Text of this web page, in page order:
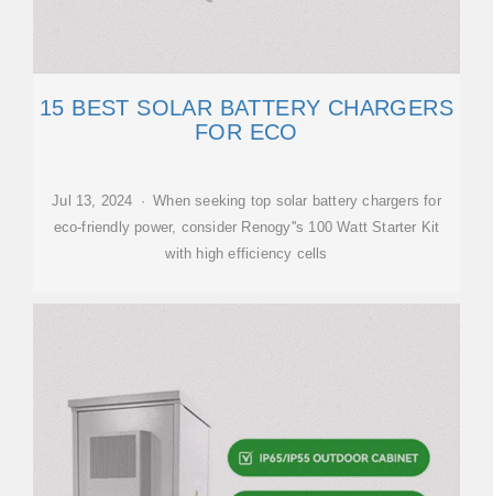
15 BEST SOLAR BATTERY CHARGERS
FOR ECO
Jul 13, 2024 · When seeking top solar battery chargers for
eco-friendly power, consider Renogy''s 100 Watt Starter Kit
with high efficiency cells